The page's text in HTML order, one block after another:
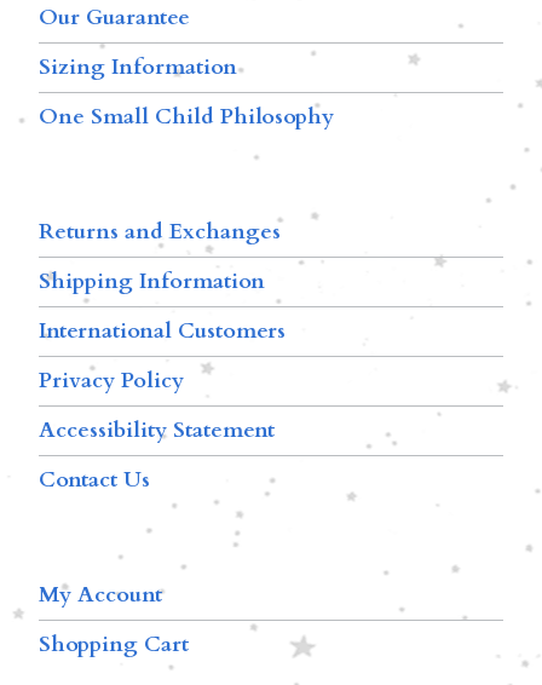
Our Guarantee
Sizing Information
One Small Child Philosophy
Returns and Exchanges
Shipping Information
International Customers
Privacy Policy
Accessibility Statement
Contact Us
My Account
Shopping Cart